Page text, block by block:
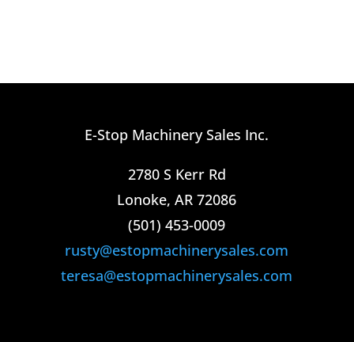
E-Stop Machinery Sales Inc.
2780 S Kerr Rd
Lonoke, AR 72086
(501) 453-0009​
rusty@estopmachinerysales.com
teresa@estopmachinerysales.com